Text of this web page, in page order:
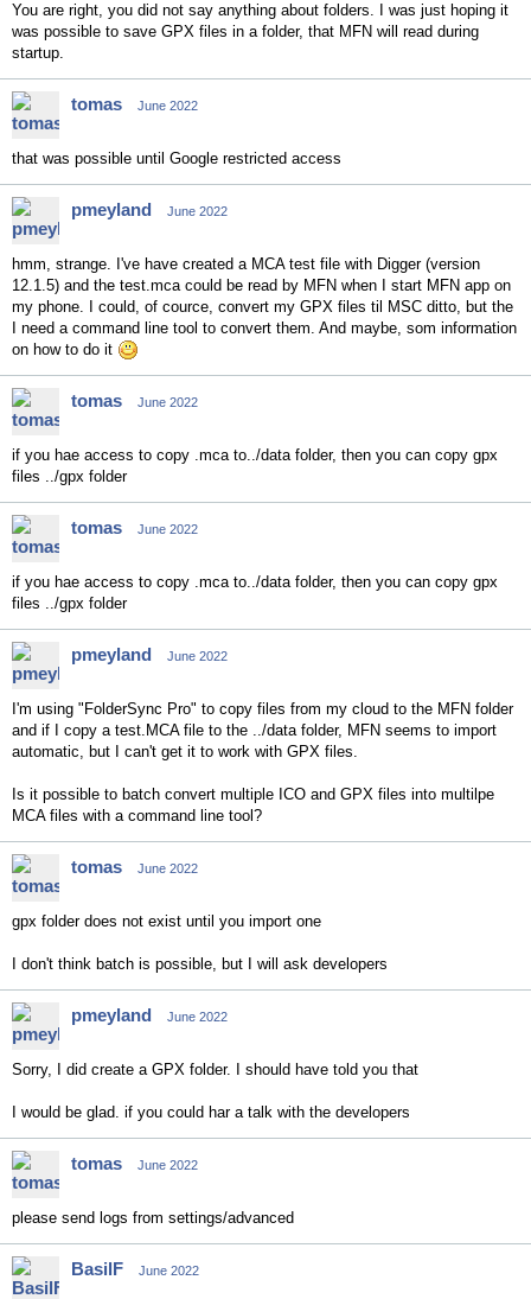
You are right, you did not say anything about folders. I was just hoping it
was possible to save GPX files in a folder, that MFN will read during
startup.
tomas June 2022
that was possible until Google restricted access
pmeyland June 2022
hmm, strange. I've have created a MCA test file with Digger (version
12.1.5) and the test.mca could be read by MFN when I start MFN app on
my phone. I could, of cource, convert my GPX files til MSC ditto, but the
I need a command line tool to convert them. And maybe, som information
on how to do it
tomas June 2022
if you hae access to copy .mca to../data folder, then you can copy gpx
files ../gpx folder
tomas June 2022
if you hae access to copy .mca to../data folder, then you can copy gpx
files ../gpx folder
pmeyland June 2022
I'm using "FolderSync Pro" to copy files from my cloud to the MFN folder
and if I copy a test.MCA file to the ../data folder, MFN seems to import
automatic, but I can't get it to work with GPX files.
Is it possible to batch convert multiple ICO and GPX files into multilpe
MCA files with a command line tool?
tomas June 2022
gpx folder does not exist until you import one
I don't think batch is possible, but I will ask developers
pmeyland June 2022
Sorry, I did create a GPX folder. I should have told you that
I would be glad. if you could har a talk with the developers
tomas June 2022
please send logs from settings/advanced
BasilF June 2022